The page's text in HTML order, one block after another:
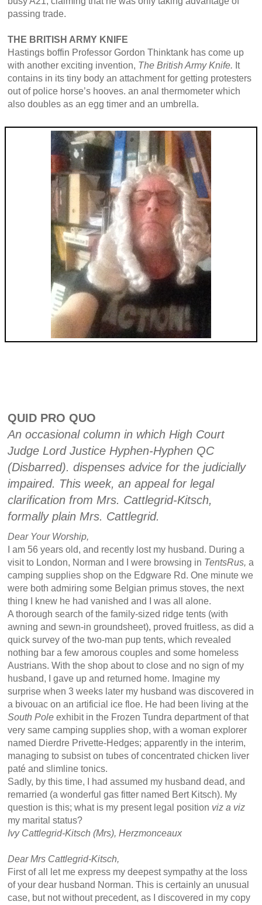
passing trade.
THE BRITISH ARMY KNIFE
Hastings boffin Professor Gordon Thinktank has come up
with another exciting invention, The British Army Knife. It
contains in its tiny body an attachment for getting protesters
out of police horse’s hooves. an anal thermometer which
also doubles as an egg timer and an umbrella.
QUID PRO QUO
An occasional column in which High Court
Judge Lord Justice Hyphen-Hyphen QC
(Disbarred). dispenses advice for the judicially
impaired. This week, an appeal for legal
clarification from Mrs. Cattlegrid-Kitsch,
formally plain Mrs. Cattlegrid.
Dear Your Worship,
I am 56 years old, and recently lost my husband. During a
visit to London, Norman and I were browsing in TentsRus, a
camping supplies shop on the Edgware Rd. One minute we
were both admiring some Belgian primus stoves, the next
thing I knew he had vanished and I was all alone.
A thorough search of the family-sized ridge tents (with
awning and sewn-in groundsheet), proved fruitless, as did a
quick survey of the two-man pup tents, which revealed
nothing bar a few amorous couples and some homeless
Austrians. With the shop about to close and no sign of my
husband, I gave up and returned home. Imagine my
surprise when 3 weeks later my husband was discovered in
a bivouac on an artificial ice floe. He had been living at the
South Pole exhibit in the Frozen Tundra department of that
very same camping supplies shop, with a woman explorer
named Dierdre Privette-Hedges; apparently in the interim,
managing to subsist on tubes of concentrated chicken liver
paté and slimline tonics.
Sadly, by this time, I had assumed my husband dead, and
remarried (a wonderful gas fitter named Bert Kitsch). My
question is this; what is my present legal position viz a viz
my marital status?
Ivy Cattlegrid-Kitsch (Mrs), Herzmonceaux
Dear Mrs Cattlegrid-Kitsch,
First of all let me express my deepest sympathy at the loss
of your dear husband Norman. This is certainly an unusual
case, but not without precedent, as I discovered in my copy